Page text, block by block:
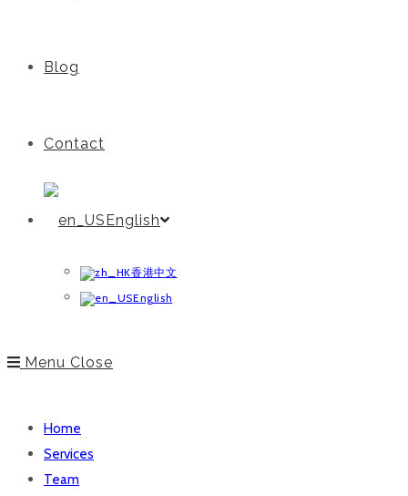
Blog
Contact
English
香港中文
English
Menu Close
Home
Services
Team